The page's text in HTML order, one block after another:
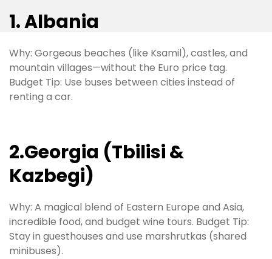
1. Albania​
Why: Gorgeous beaches (like Ksamil), castles, and
mountain villages—without the Euro price tag.
Budget Tip: Use buses between cities instead of
renting a car.
2.Georgia (Tbilisi &
Kazbegi)
Why: A magical blend of Eastern Europe and Asia,
incredible food, and budget wine tours. Budget Tip:
Stay in guesthouses and use marshrutkas (shared
minibuses).